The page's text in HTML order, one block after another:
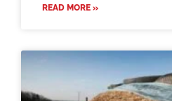
READ MORE »